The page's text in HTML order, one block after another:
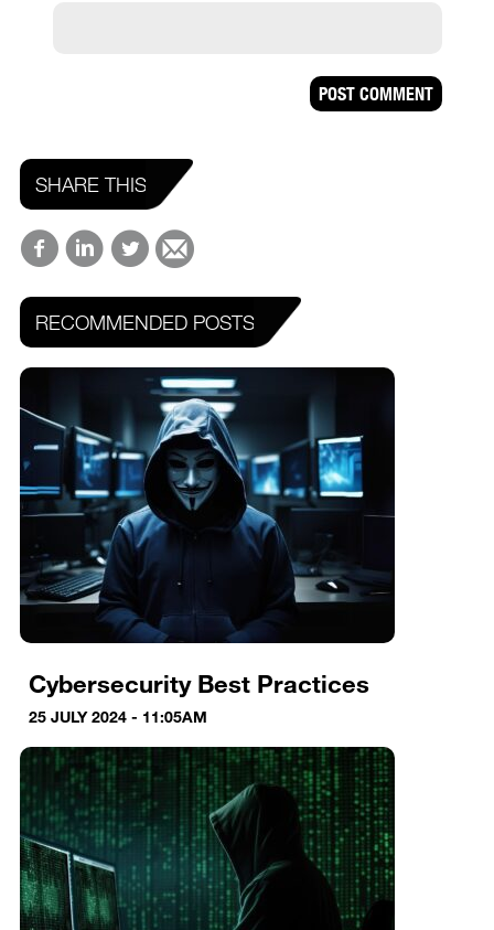
SHARE THIS
RECOMMENDED POSTS
Cybersecurity Best Practices
25 JULY 2024 - 11:05AM